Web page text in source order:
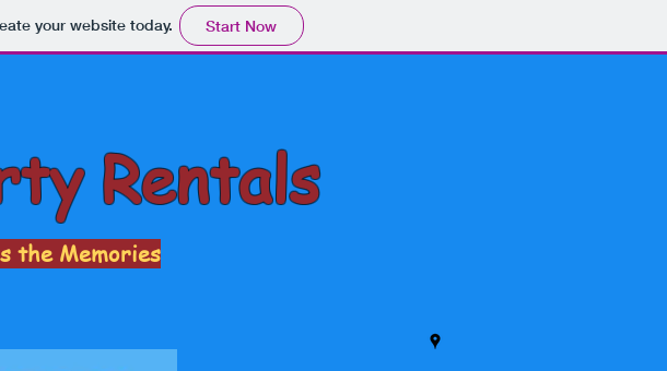
your website today. Start Now
Rentals
the Memories